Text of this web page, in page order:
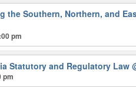
the Southern, Northern, and
pm
Statutory and Regulatory Law
pm